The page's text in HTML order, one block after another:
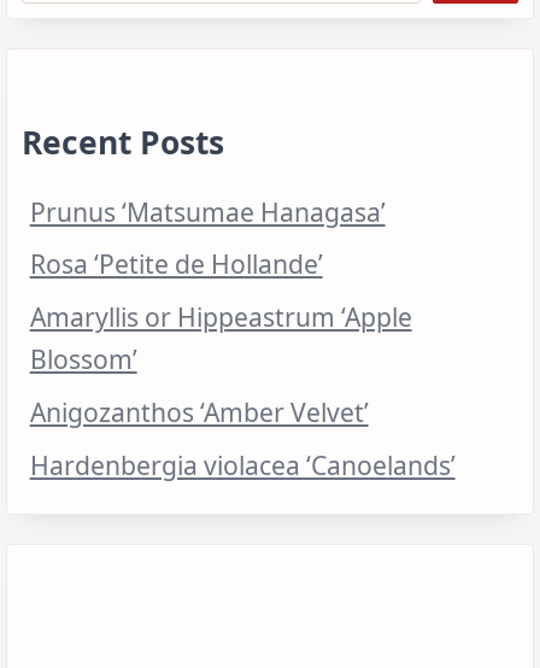
Recent Posts
Prunus ‘Matsumae Hanagasa’
Rosa ‘Petite de Hollande’
Amaryllis or Hippeastrum ‘Apple
Blossom’
Anigozanthos ‘Amber Velvet’
Hardenbergia violacea ‘Canoelands’